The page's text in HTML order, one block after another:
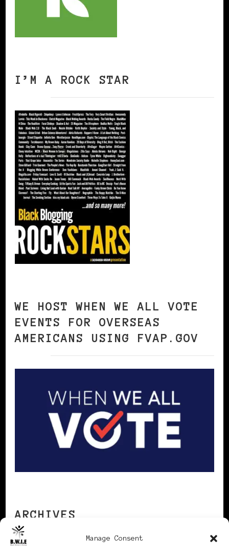
Manage Consent
I’M A ROCK STAR
WE HOST WHEN WE ALL VOTE
EVENTS FOR OVERSEAS
AMERICANS USING FVAP.GOV
ARCHIVES